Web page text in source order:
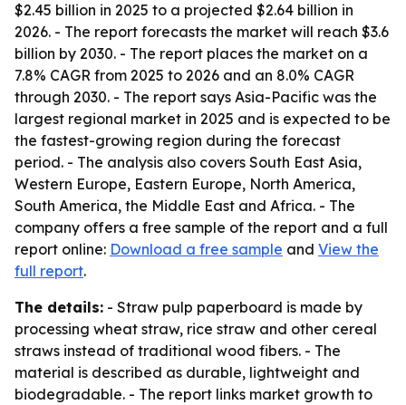
$2.45 billion in 2025 to a projected $2.64 billion in
2026. - The report forecasts the market will reach $3.6
billion by 2030. - The report places the market on a
7.8% CAGR from 2025 to 2026 and an 8.0% CAGR
through 2030. - The report says Asia-Pacific was the
largest regional market in 2025 and is expected to be
the fastest-growing region during the forecast
period. - The analysis also covers South East Asia,
Western Europe, Eastern Europe, North America,
South America, the Middle East and Africa. - The
company offers a free sample of the report and a full
report online: Download a free sample and View the
full report.
The details: - Straw pulp paperboard is made by
processing wheat straw, rice straw and other cereal
straws instead of traditional wood fibers. - The
material is described as durable, lightweight and
biodegradable. - The report links market growth to